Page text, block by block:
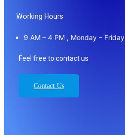
Working Hours
9 AM – 4 PM , Monday – Friday
Feel free to contact us
Contact Us